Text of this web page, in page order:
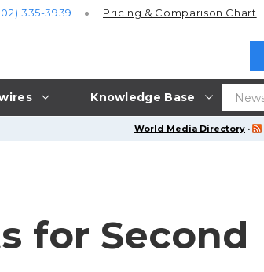
Knowledge Base
335-3939 Pricing & Comparison Chart
World Media Directory ·
for Second